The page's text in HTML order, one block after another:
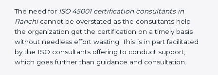
ISO 45001 Certification
Consultants in Ranchi
The need forISO 45001 certification consultants in